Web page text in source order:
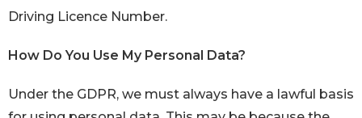
Driving Licence Number.
How Do You Use My Personal Data?
Under the GDPR, we must always have a lawful basis